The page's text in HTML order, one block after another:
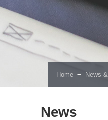
Home － News
News